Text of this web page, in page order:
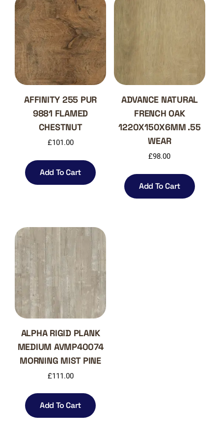
AFFINITY 255 PUR
9881 FLAMED
CHESTNUT
£101.00
Add To Cart
ADVANCE NATURAL
FRENCH OAK
1220X150X6MM .55
WEAR
£98.00
Add To Cart
ALPHA RIGID PLANK
MEDIUM AVMP40074
MORNING MIST PINE
£111.00
Add To Cart